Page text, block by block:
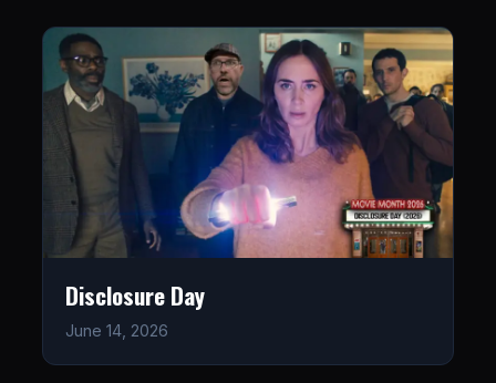
Disclosure Day
June 14, 2026